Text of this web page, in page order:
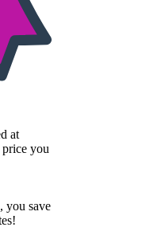
at
you
you save